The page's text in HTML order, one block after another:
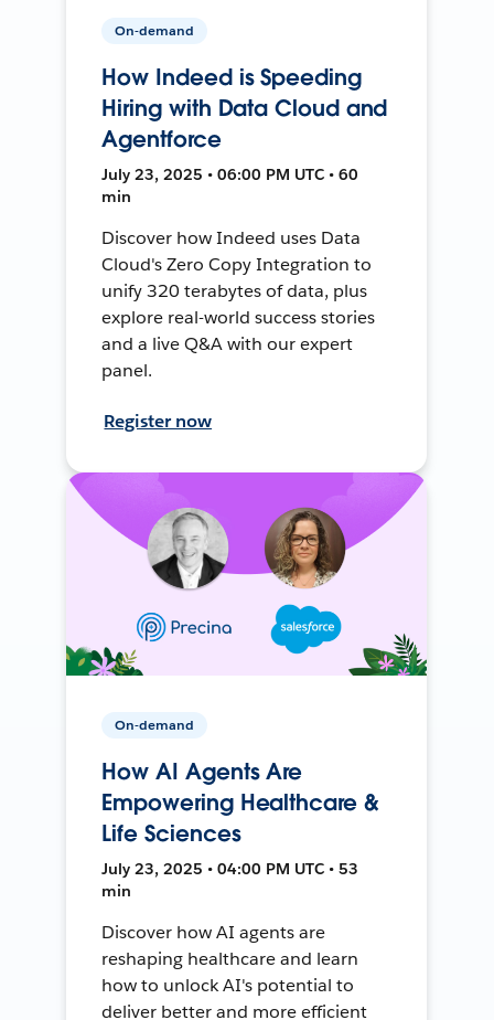
On-demand
How Indeed is Speeding
Hiring with Data Cloud and
Agentforce
July 23, 2025 • 06:00 PM UTC • 60
min
Discover how Indeed uses Data
Cloud's Zero Copy Integration to
unify 320 terabytes of data, plus
explore real-world success stories
and a live Q&A with our expert
panel.
Register now
On-demand
How AI Agents Are
Empowering Healthcare &
Life Sciences
July 23, 2025 • 04:00 PM UTC • 53
min
Discover how AI agents are
reshaping healthcare and learn
how to unlock AI's potential to
deliver better and more efficient